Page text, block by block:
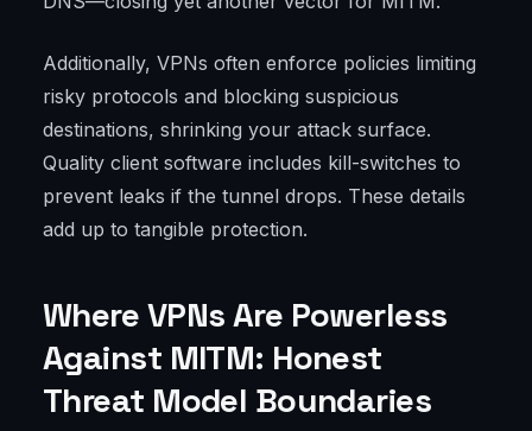
Additionally, VPNs often enforce policies limiting
risky protocols and blocking suspicious
destinations, shrinking your attack surface.
Quality client software includes kill-switches to
prevent leaks if the tunnel drops. These details
add up to tangible protection.
Where VPNs Are Powerless
Against MITM: Honest
Threat Model Boundaries